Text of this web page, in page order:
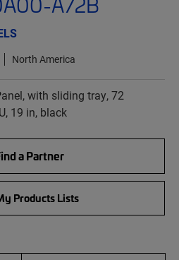
North America
with sliding tray, 72
19 in, black
a Partner
Products Lists